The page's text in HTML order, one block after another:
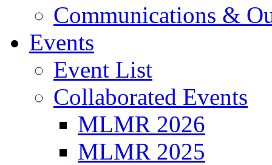
Communications &
Events
Event List
Collaborated Events
MLMR 2026
MLMR 2025